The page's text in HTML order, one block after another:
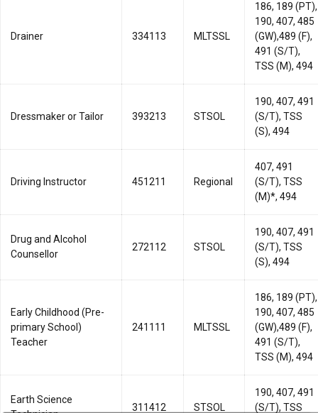
Drainer 334113 MLTSSL
186, 189 (PT),
190, 407, 485
(GW),489 (F),
491 (S/T),
TSS (M), 494
Dressmaker or Tailor 393213 STSOL
190, 407, 491
(S/T), TSS
(S), 494
Driving Instructor 451211 Regional
407, 491
(S/T), TSS
(M)*, 494
Drug and Alcohol
Counsellor
272112 STSOL
190, 407, 491
(S/T), TSS
(S), 494
Early Childhood (Pre-
primary School)
Teacher
241111 MLTSSL
186, 189 (PT),
190, 407, 485
(GW),489 (F),
491 (S/T),
TSS (M), 494
Earth Science
311412 STSOL
190, 407, 491
(S/T), TSS